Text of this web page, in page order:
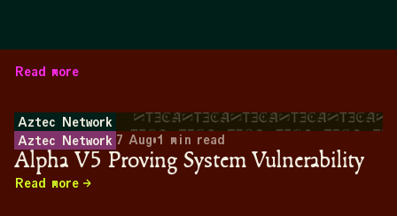
Read more
Aztec Network
Aztec Network 7 Aug•1 min read
Alpha V5 Proving System Vulnerability
Read more